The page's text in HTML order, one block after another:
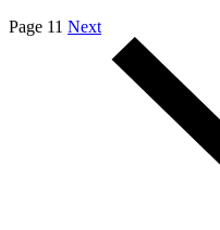
Page 11 Next